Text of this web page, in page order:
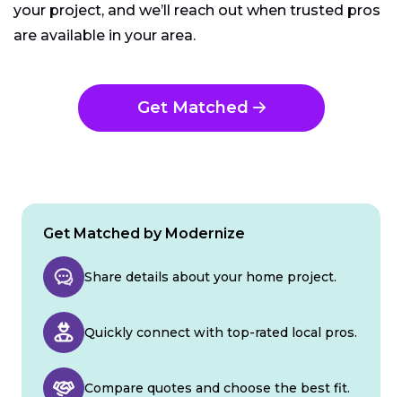
your project, and we’ll reach out when trusted pros
are available in your area.
Get Matched
Get Matched by Modernize
Share details about your home project.
Quickly connect with top-rated local pros.
Compare quotes and choose the best fit.